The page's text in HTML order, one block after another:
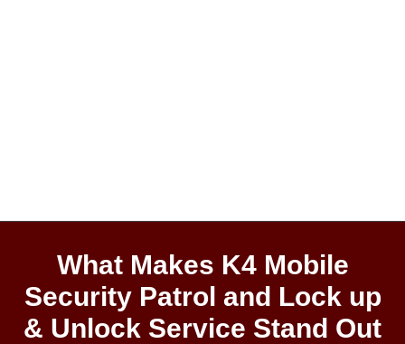
What Makes K4 Mobile
Security Patrol and Lock up
& Unlock Service Stand Out